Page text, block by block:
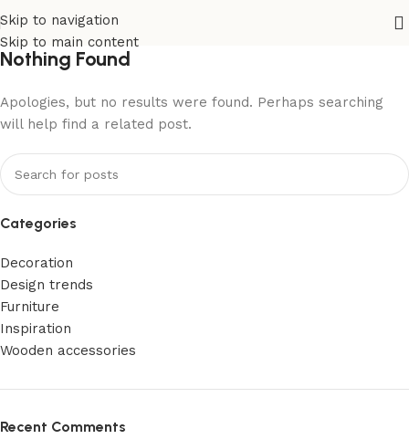
Skip to navigation
Skip to main content
Nothing Found
Apologies, but no results were found. Perhaps searching
will help find a related post.
Categories
Decoration
Design trends
Furniture
Inspiration
Wooden accessories
Recent Comments